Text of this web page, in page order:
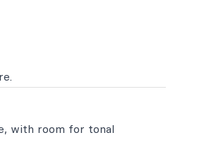
with room for tonal